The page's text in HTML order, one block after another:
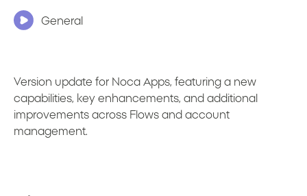
General
Version update for Noca Apps, featuring a new
capabilities, key enhancements, and additional
improvements across Flows and account
management.